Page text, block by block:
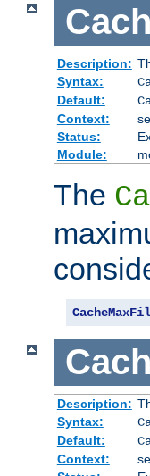
Description:
Syntax:
Default:
Context:
Status:
Module:
The
Description:
Syntax:
Default:
Context: